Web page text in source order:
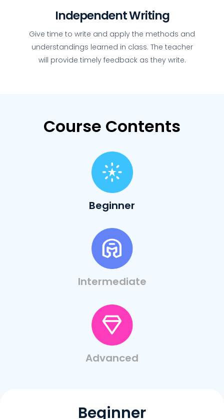
Independent Writing
Give time to write and apply the methods and
understandings learned in class. The teacher
will provide timely feedback as they write.
Course Contents
Beginner
Intermediate
Advanced
Beginner